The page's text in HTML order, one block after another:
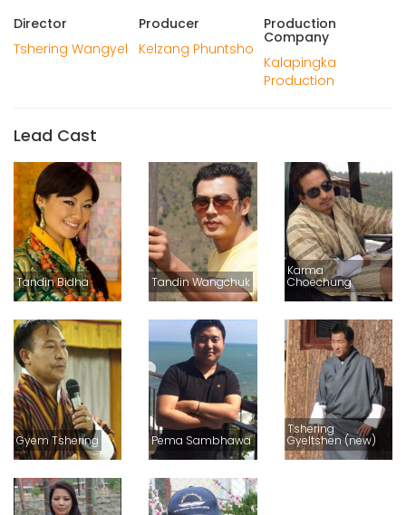
Director
Tshering Wangyel
Producer
Kelzang Phuntsho
Production
Company
Kalapingka
Production
Lead Cast
Tandin Bidha Tandin Wangchuk
Karma
Choechung
Gyem Tshering Pema Sambhawa
Tshering
Gyeltshen (new)